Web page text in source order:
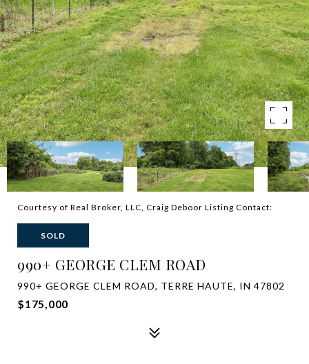
Courtesy of Real Broker, LLC, Craig Deboor Listing Contact:
SOLD
990+ GEORGE CLEM ROAD
990+ GEORGE CLEM ROAD, TERRE HAUTE, IN 47802
$175,000